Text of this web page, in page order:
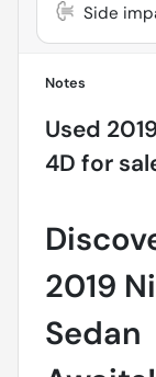
Side
Notes
Used
4D for
2019
Sedan